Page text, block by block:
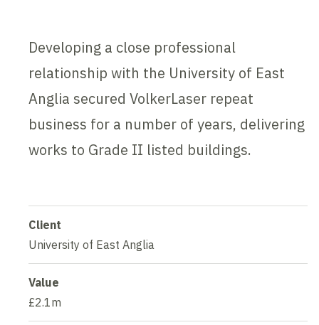
Developing a close professional
relationship with the University of East
Anglia secured VolkerLaser repeat
business for a number of years, delivering
works to Grade II listed buildings.
Client
University of East Anglia
Value
£2.1m